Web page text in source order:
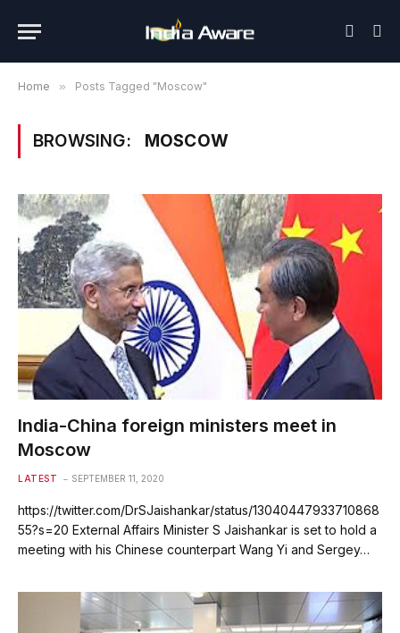
Home » Posts Tagged "Moscow"
BROWSING: MOSCOW
India-China foreign ministers meet in
Moscow
LATEST SEPTEMBER 11, 2020
https://twitter.com/DrSJaishankar/status/13040447933710868
55?s=20 External Affairs Minister S Jaishankar is set to hold a
meeting with his Chinese counterpart Wang Yi and Sergey…